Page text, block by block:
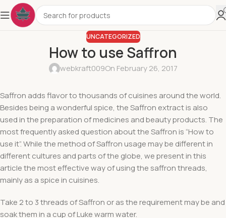
UNCATEGORIZED
How to use Saffron
webkraft009On February 26, 2017
Saffron adds flavor to thousands of cuisines around the world.
Besides being a wonderful spice, the Saffron extract is also
used in the preparation of medicines and beauty products. The
most frequently asked question about the Saffron is “How to
use it”. While the method of Saffron usage may be different in
different cultures and parts of the globe, we present in this
article the most effective way of using the saffron threads,
mainly as a spice in cuisines.
Take 2 to 3 threads of Saffron or as the requirement may be and
soak them in a cup of Luke warm water.